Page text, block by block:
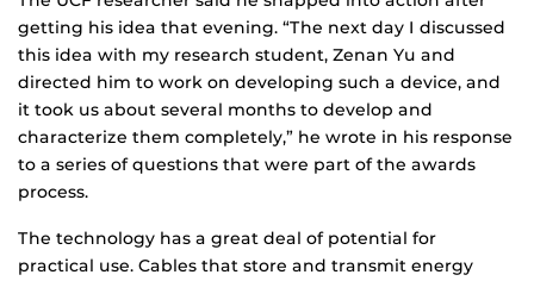
getting his idea that evening. “The next day I discussed
this idea with my research student, Zenan Yu and
directed him to work on developing such a device, and
it took us about several months to develop and
characterize them completely,” he wrote in his response
to a series of questions that were part of the awards
process.
The technology has a great deal of potential for
practical use. Cables that store and transmit energy